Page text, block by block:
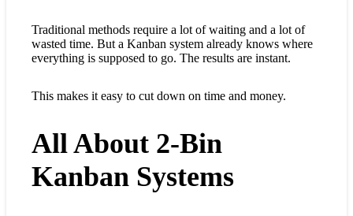
Traditional methods require a lot of waiting and a lot of
wasted time. But a Kanban system already knows where
everything is supposed to go. The results are instant.
This makes it easy to cut down on time and money.
All About 2-Bin
Kanban Systems